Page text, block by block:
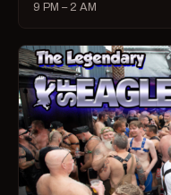
9 PM – 2 AM